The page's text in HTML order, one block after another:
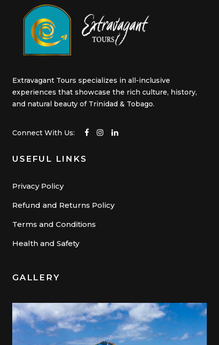
Extravagant Tours specializes in all-inclusive
experiences that showcase the rich culture, history,
and natural beauty of Trinidad & Tobago.
Connect With Us:
USEFUL LINKS
Privacy Policy
Refund and Returns Policy
Terms and Conditions
Health and Safety
GALLERY